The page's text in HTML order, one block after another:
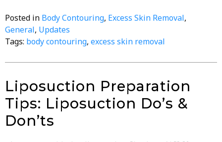
Posted in Body Contouring, Excess Skin Removal,
General, Updates
Tags: body contouring, excess skin removal
Liposuction Preparation
Tips: Liposuction Do’s &
Don’ts